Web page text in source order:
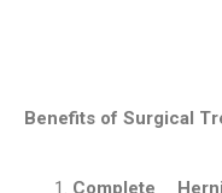
Benefits of Surgical
Complete